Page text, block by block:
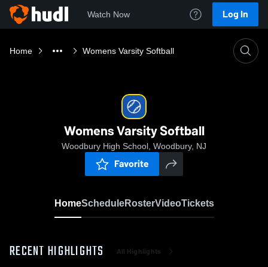
Watch Now Log In
Home Womens Varsity Softball
Womens Varsity Softball
Woodbury High School, Woodbury, NJ
Favorite
HomeScheduleRosterVideoTickets
RECENT HIGHLIGHTS All Highlights